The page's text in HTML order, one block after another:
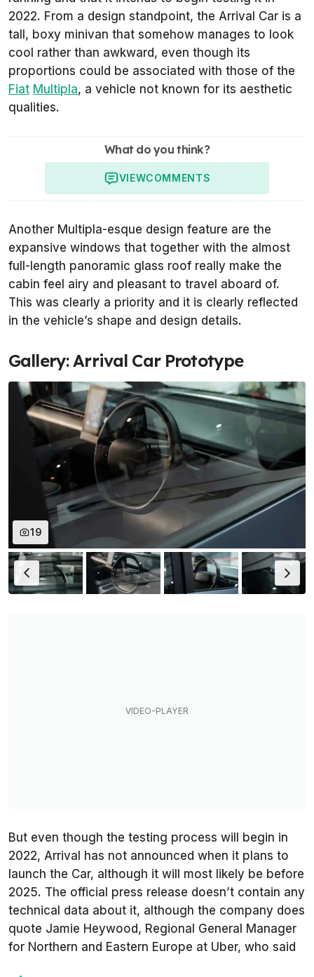
2022. From a design standpoint, the Arrival Car is a
tall, boxy minivan that somehow manages to look
cool rather than awkward, even though its
proportions could be associated with those of the
Fiat Multipla, a vehicle not known for its aesthetic
qualities.
What do you think?
VIEWCOMMENTS
Another Multipla-esque design feature are the
expansive windows that together with the almost
full-length panoramic glass roof really make the
cabin feel airy and pleasant to travel aboard of.
This was clearly a priority and it is clearly reflected
in the vehicle’s shape and design details.
Gallery: Arrival Car Prototype
19
But even though the testing process will begin in
2022, Arrival has not announced when it plans to
launch the Car, although it will most likely be before
2025. The official press release doesn’t contain any
technical data about it, although the company does
quote Jamie Heywood, Regional General Manager
for Northern and Eastern Europe at Uber, who said